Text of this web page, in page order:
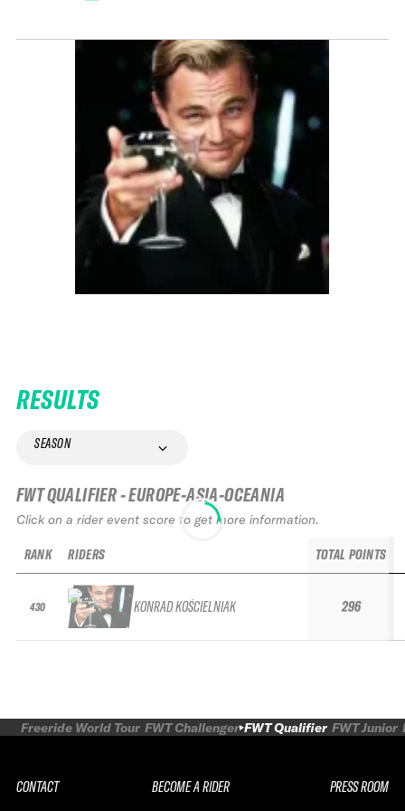
RESULTS
SEASON
FWT QUALIFIER - EUROPE-ASIA-OCEANIA
Click on a rider event score to get more information.
RANK
430
RIDERS
KONRAD KOŚCIELNIAK
TOTAL POINTS
296
Freeride World Tour FWT Challenger FWT Qualifier FWT Junior
CONTACT
BECOME A RIDER
PRESS ROOM